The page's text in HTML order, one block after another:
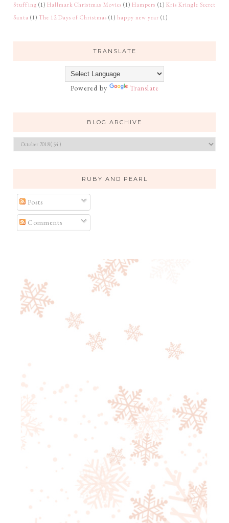
Stuffing (1) Hallmark Christmas Movies (1) Hampers (1) Kris Kringle Secret
Santa (1) The 12 Days of Christmas (1) happy new year (1)
TRANSLATE
Powered by Translate
BLOG ARCHIVE
RUBY AND PEARL
Posts
Comments